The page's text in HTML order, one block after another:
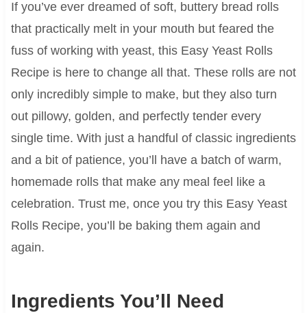
If you’ve ever dreamed of soft, buttery bread rolls
that practically melt in your mouth but feared the
fuss of working with yeast, this Easy Yeast Rolls
Recipe is here to change all that. These rolls are not
only incredibly simple to make, but they also turn
out pillowy, golden, and perfectly tender every
single time. With just a handful of classic ingredients
and a bit of patience, you’ll have a batch of warm,
homemade rolls that make any meal feel like a
celebration. Trust me, once you try this Easy Yeast
Rolls Recipe, you’ll be baking them again and
again.
Ingredients You’ll Need